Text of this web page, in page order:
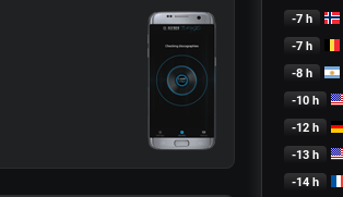
-7 h
-7 h
-8 h
-10 h
-12 h
-13 h
-14 h